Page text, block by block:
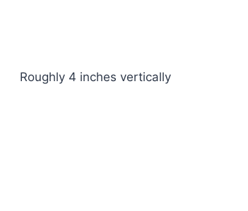
Roughly 4 inches vertically